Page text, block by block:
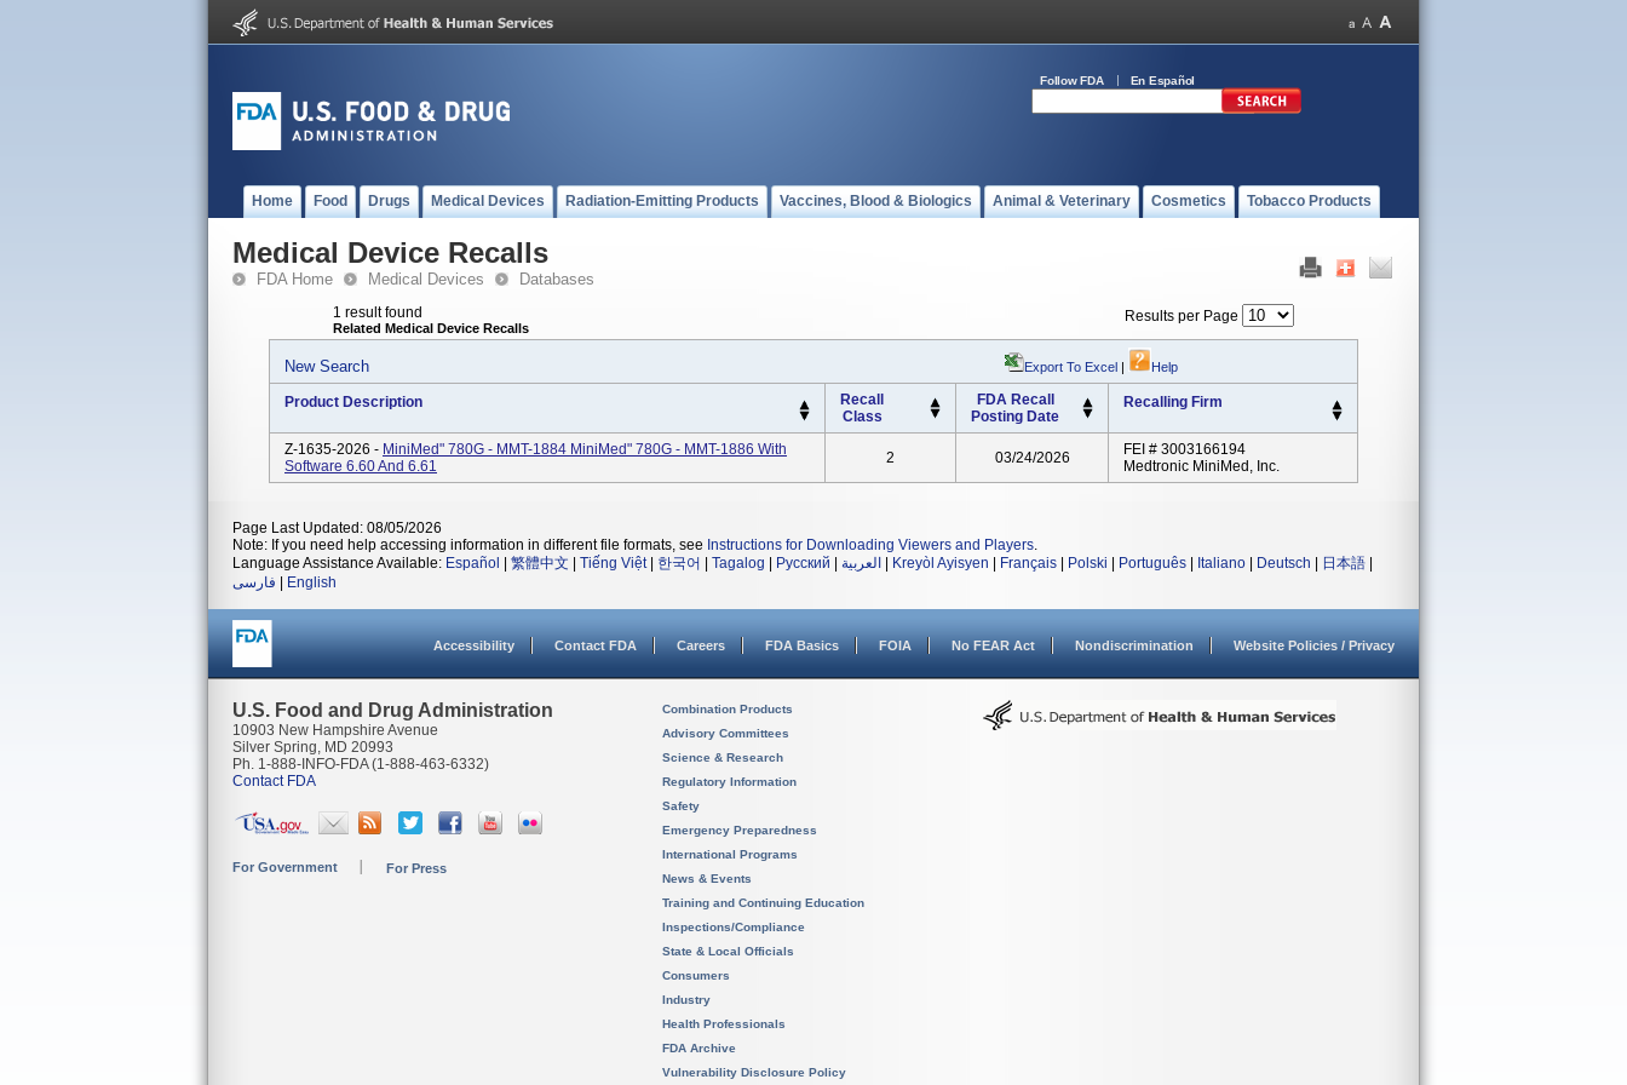
Follow FDA En Español
Home Food Drugs Medical Devices Radiation-Emitting Products Vaccines, Blood & Biologics Animal & Veterinary Cosmetics Tobacco Products
Medical Device Recalls
FDA Home Medical Devices Databases
1 result found
Related Medical Device Recalls
Results per Page
New Search Export To Excel | Help
Product Description
Recall
Class
FDA Recall
Posting Date
Recalling Firm
Z-1635-2026 - MiniMed" 780G - MMT-1884 MiniMed" 780G - MMT-1886 With
Software 6.60 And 6.61
2 03/24/2026
FEI # 3003166194
Medtronic MiniMed, Inc.
Page Last Updated: 08/05/2026
Note: If you need help accessing information in different file formats, see Instructions for Downloading Viewers and Players.
Language Assistance Available: Español 繁體中文 Tiếng Việt| 한국어 Tagalog Русский العربية Kreyòl Ayisyen Français Polski Português Italiano Deutsch 日本語
فارسی
English
Accessibility Contact FDA Careers FDA Basics FOIA No FEAR Act Nondiscrimination Website Policies / Privacy
U.S. Food and Drug Administration
10903 New Hampshire Avenue
Silver Spring, MD 20993
Ph. 1-888-INFO-FDA (1-888-463-6332)
Contact FDA
For Government For Press
Combination Products
Advisory Committees
Science & Research
Regulatory Information
Safety
Emergency Preparedness
International Programs
News & Events
Training and Continuing Education
Inspections/Compliance
State & Local Officials
Consumers
Industry
Health Professionals
FDA Archive
Vulnerability Disclosure Policy